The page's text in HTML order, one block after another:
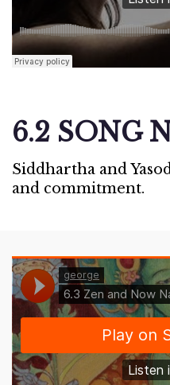
6.2 SONG
Siddhartha and
and commitment.